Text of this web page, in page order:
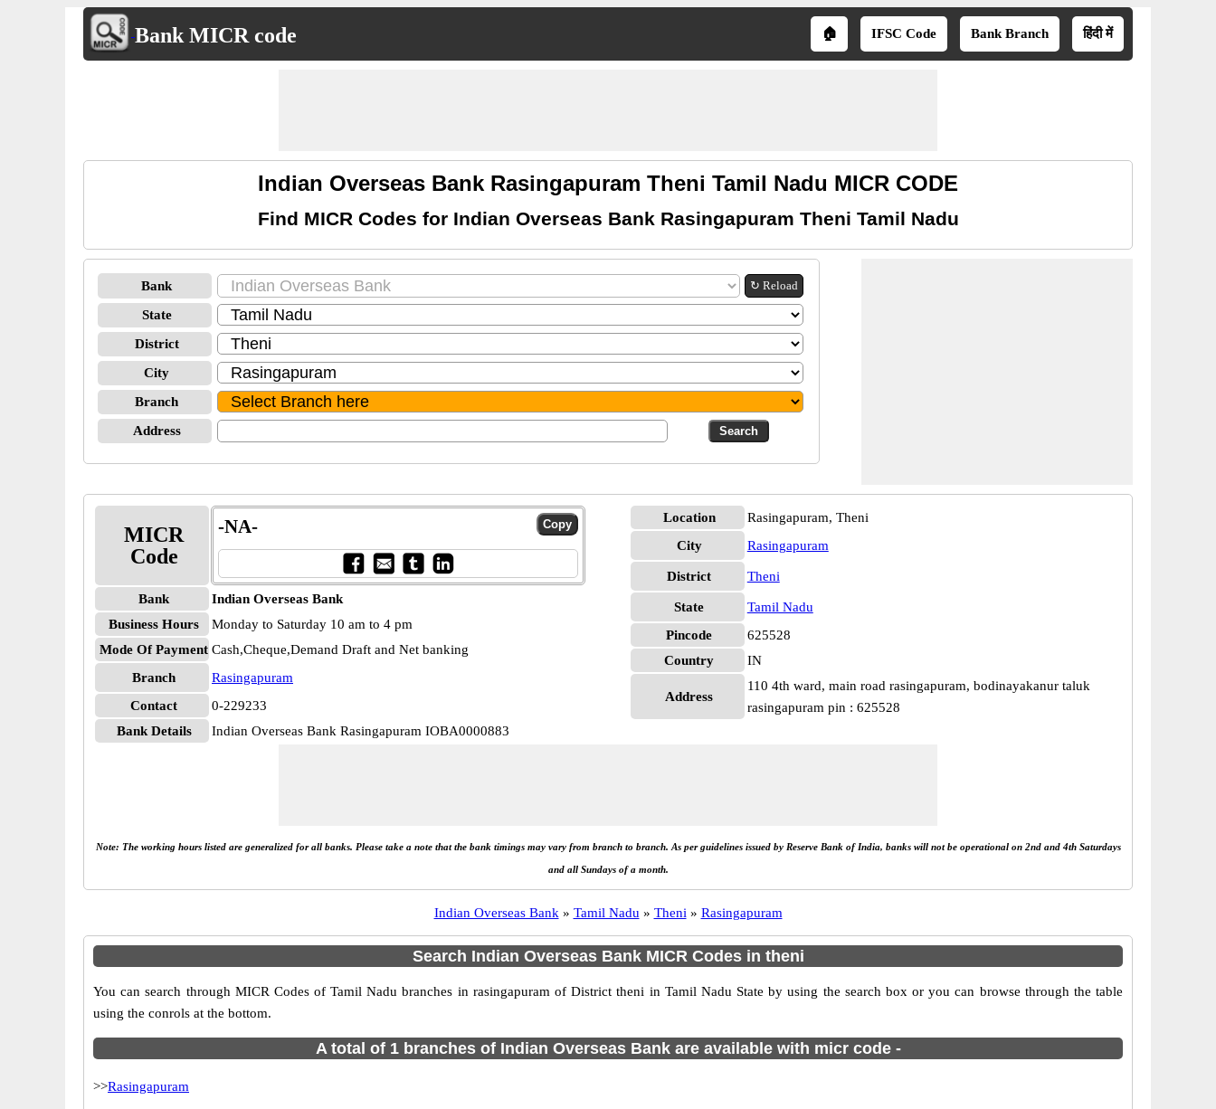
Bank MICR code 🏠 IFSC Code Bank Branch हिंदी में
Indian Overseas Bank Rasingapuram Theni Tamil Nadu MICR CODE
Find MICR Codes for Indian Overseas Bank Rasingapuram Theni Tamil Nadu
Bank ↻ Reload
State
District
City
Branch
Address
MICR
Code
-NA-
Bank
Indian Overseas Bank
Business Hours
Monday to Saturday 10 am to 4 pm
Mode Of Payment Cash,Cheque,Demand Draft and Net banking
Branch
Rasingapuram
Contact
0-229233
Bank Details
Indian Overseas Bank Rasingapuram IOBA0000883
Location
Rasingapuram, Theni
City
Rasingapuram
District Theni
State
Tamil Nadu
Pincode
625528
Country
IN
Address
110 4th ward, main road rasingapuram, bodinayakanur taluk
rasingapuram pin : 625528
Note: The working hours listed are generalized for all banks. Please take a note that the bank timings may vary from branch to branch. As per guidelines issued by Reserve Bank of India, banks will not be operational on 2nd and 4th Saturdays
and all Sundays of a month.
Indian Overseas Bank » Tamil Nadu » Theni » Rasingapuram
Search Indian Overseas Bank MICR Codes in theni
You can search through MICR Codes of Tamil Nadu branches in rasingapuram of District theni in Tamil Nadu State by using the search box or you can browse through the table
using the conrols at the bottom.
A total of 1 branches of Indian Overseas Bank are available with micr code -
>>Rasingapuram